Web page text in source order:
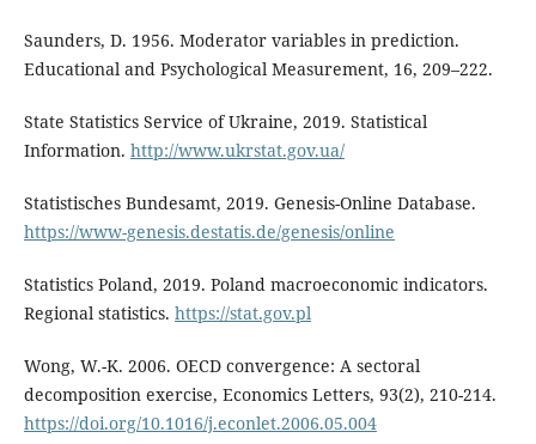
Saunders, D. 1956. Moderator variables in prediction.
Educational and Psychological Measurement, 16, 209–222.
State Statistics Service of Ukraine, 2019. Statistical
Information. http://www.ukrstat.gov.ua/
Statistisches Bundesamt, 2019. Genesis-Online Database.
https://www-genesis.destatis.de/genesis/online
Statistics Poland, 2019. Poland macroeconomic indicators.
Regional statistics. https://stat.gov.pl
Wong, W.-K. 2006. OECD convergence: A sectoral
decomposition exercise, Economics Letters, 93(2), 210-214.
https://doi.org/10.1016/j.econlet.2006.05.004